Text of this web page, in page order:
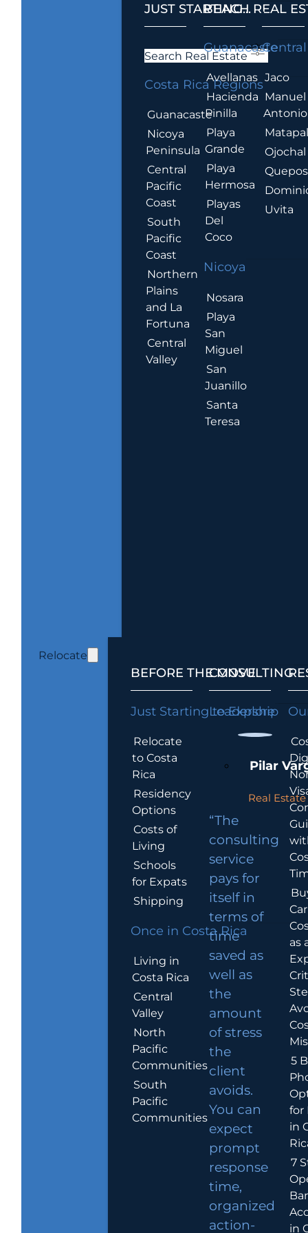
JUST STARTING...
Search Real Estate
Costa Rica Regions
Guanacaste
Nicoya
Peninsula
Central
Pacific
Coast
South
Pacific
Coast
Northern
Plains
and La
Fortuna
Central
Valley
BEACH REAL
Guanacaste
Avellanas
Hacienda
Pinilla
Playa
Grande
Playa
Hermosa
Playas
Del
Coco
Nicoya
Nosara
Playa
San
Miguel
San
Juanillo
Santa
Teresa
.
Jaco
Manuel
Antonio
Ojochal
Quepos
Uvita
Relocate
BEFORE THE MOVE
Just Starting to Explore
Relocate
to Costa
Rica
Residency
Options
Costs of
Living
Schools
for Expats
Shipping
Once in Costa Rica
Living in
Costa Rica
Central
Valley
North
Pacific
Communities
South
Pacific
Communities
CONSULTING
Leadership
Pilar
Real
“The
consulting
service
pays for
itself in
terms of
time
saved as
well as
the
amount
of stress
the
client
avoids.
You can
expect
prompt
response
time,
organized
action-
as
5
for
in
7
in